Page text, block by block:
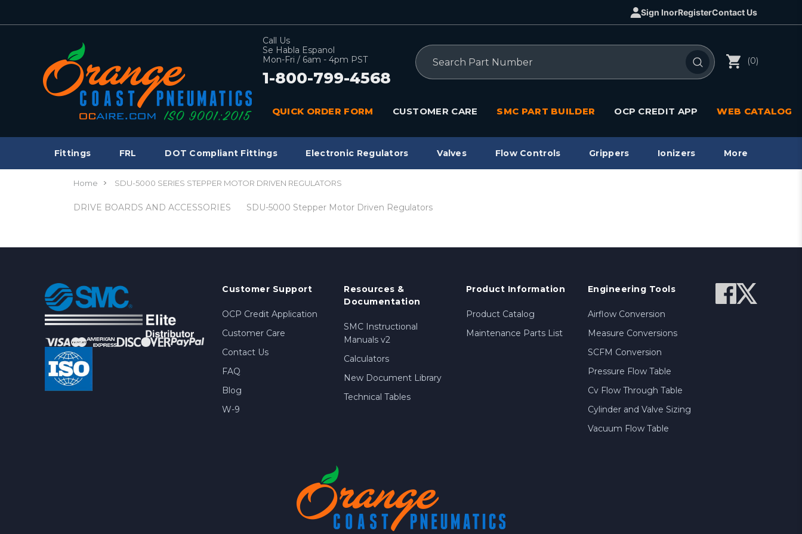
Sign InorRegisterContact Us
Call Us
Se Habla Espanol
Mon-Fri / 6am - 4pm PST
1-800-799-4568
Search
(0)
QUICK ORDER FORM CUSTOMER CARE SMC PART BUILDER OCP CREDIT APP WEB CATALOG
Fittings FRL DOT Compliant Fittings Electronic Regulators Valves Flow Controls Grippers Ionizers More
Home SDU-5000 SERIES STEPPER MOTOR DRIVEN REGULATORS
DRIVE BOARDS AND ACCESSORIES SDU-5000 Stepper Motor Driven Regulators
Customer Support
OCP Credit Application
Customer Care
Contact Us
FAQ
Blog
W-9
Resources &
Documentation
SMC Instructional
Manuals v2
Calculators
New Document Library
Technical Tables
Product Information
Product Catalog
Maintenance Parts List
Engineering Tools
Airflow Conversion
Measure Conversions
SCFM Conversion
Pressure Flow Table
Cv Flow Through Table
Cylinder and Valve Sizing
Vacuum Flow Table